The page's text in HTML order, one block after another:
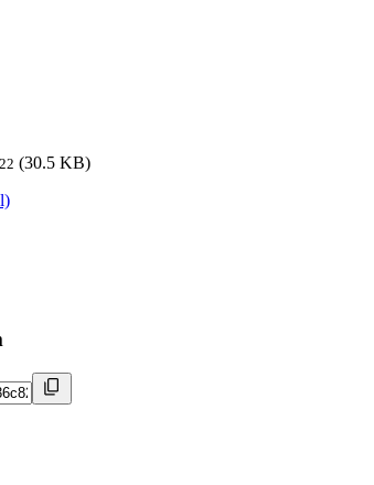
(30.5 KB)